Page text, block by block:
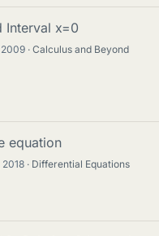
Interval x=0
Calculus and Beyond
equation
Differential Equations